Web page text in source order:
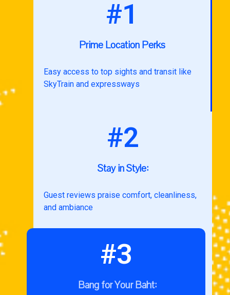
#1
Prime Location Perks
Easy access to top sights and transit like
SkyTrain and expressways
#2
Stay in Style:
Guest reviews praise comfort, cleanliness,
and ambiance
#3
Bang for Your Baht: